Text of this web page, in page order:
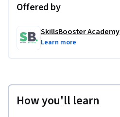
Offered by
SkillsBooster Academy
Learn more
How you'll learn